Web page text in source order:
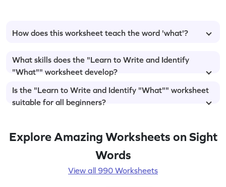
How does this worksheet teach the word 'what'?
What skills does the "Learn to Write and Identify
"What"" worksheet develop?
Is the "Learn to Write and Identify "What"" worksheet
suitable for all beginners?
Explore Amazing Worksheets on Sight
Words
View all 990 Worksheets